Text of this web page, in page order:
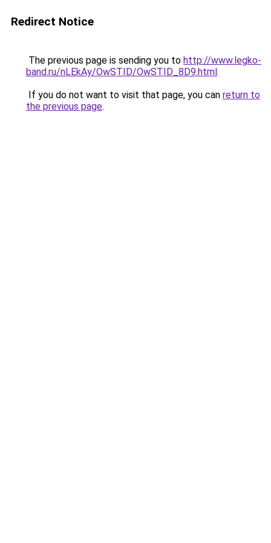
Redirect Notice
The previous page is sending you to http://www.legko-
band.ru/nLEkAy/OwSTID/OwSTID_8D9.html.
If you do not want to visit that page, you can return to
the previous page.